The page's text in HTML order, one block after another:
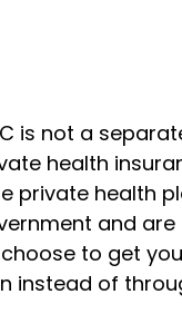
is not a
health
private health
and are
to get
instead of